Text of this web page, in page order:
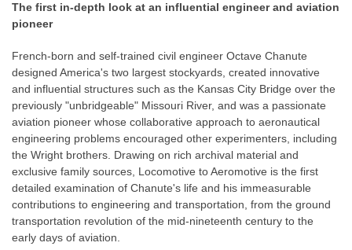
The first in-depth look at an influential engineer and aviation
pioneer
French-born and self-trained civil engineer Octave Chanute
designed America's two largest stockyards, created innovative
and influential structures such as the Kansas City Bridge over the
previously "unbridgeable" Missouri River, and was a passionate
aviation pioneer whose collaborative approach to aeronautical
engineering problems encouraged other experimenters, including
the Wright brothers. Drawing on rich archival material and
exclusive family sources, Locomotive to Aeromotive is the first
detailed examination of Chanute's life and his immeasurable
contributions to engineering and transportation, from the ground
transportation revolution of the mid-nineteenth century to the
early days of aviation.